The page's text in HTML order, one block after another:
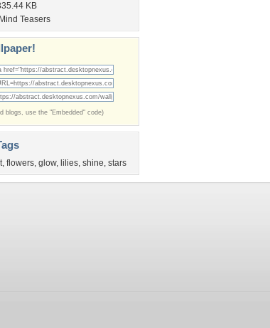
KB
Mind Teasers
blogs, use the "Embedded" code)
, flowers, glow, lilies, shine, stars